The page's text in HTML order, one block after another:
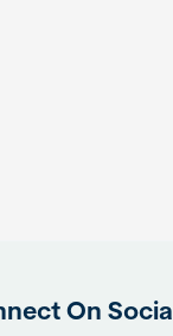
On Social